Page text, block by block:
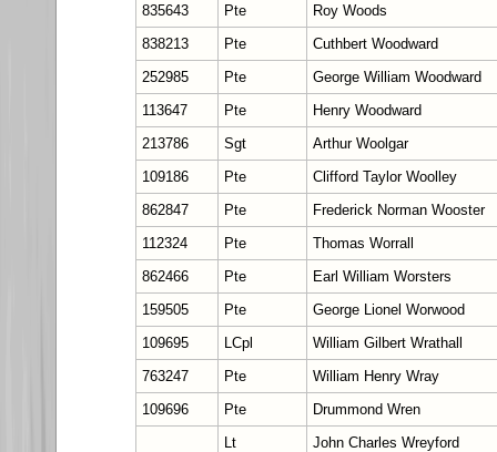
835643
Pte
Roy Woods
838213
Pte
Cuthbert Woodward
252985
Pte
George William Woodward
113647
Pte
Henry Woodward
213786
Sgt
Arthur Woolgar
109186
Pte
Clifford Taylor Woolley
862847
Pte
Frederick Norman Wooster
112324
Pte
Thomas Worrall
862466
Pte
Earl William Worsters
159505
Pte
George Lionel Worwood
109695
LCpl
William Gilbert Wrathall
763247
Pte
William Henry Wray
109696
Pte
Drummond Wren
Lt
John Charles Wreyford